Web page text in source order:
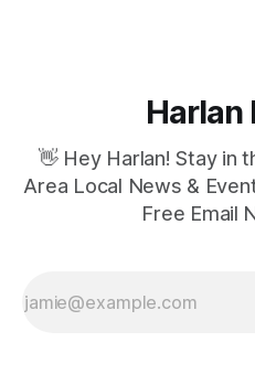
Harlan
👋 Hey Harlan! Stay in
Area Local News &
Free Email